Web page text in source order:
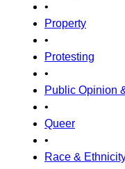
•
Property
•
Protesting
•
Public Opinion
•
Queer
•
Race &